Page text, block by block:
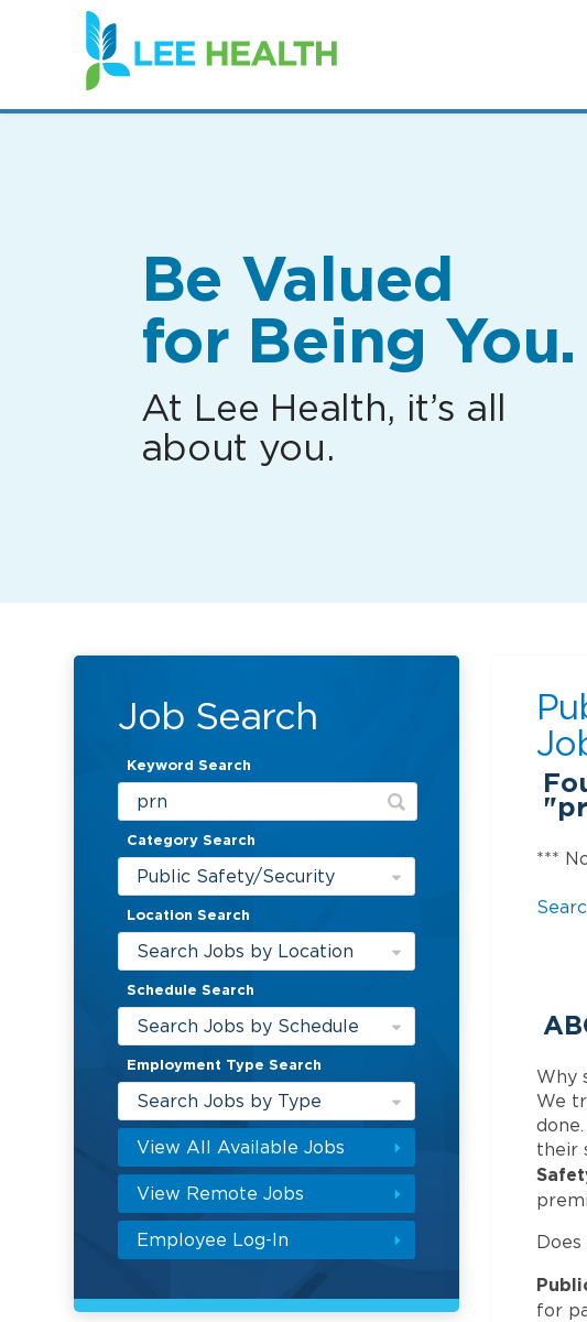
(link
opens
in
new
Be Valued
for Being You.
At Lee Health, it’s all
about you.
Job Search
Keyword Search
Category Search
Public Safety/Security
Location Search
Search Jobs by Location
Schedule Search
Search Jobs by Schedule
Employment Type Search
Search Jobs by Type
View All Available Jobs
View Remote Jobs
Employee Log-In
***
Why
We
their
for